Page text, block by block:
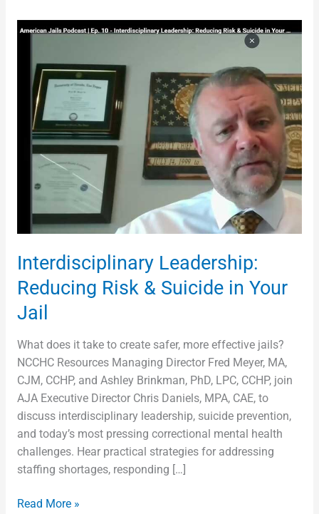
Interdisciplinary Leadership:
Reducing Risk & Suicide in Your
Jail
What does it take to create safer, more effective jails?
NCCHC Resources Managing Director Fred Meyer, MA,
CJM, CCHP, and Ashley Brinkman, PhD, LPC, CCHP, join
AJA Executive Director Chris Daniels, MPA, CAE, to
discuss interdisciplinary leadership, suicide prevention,
and today’s most pressing correctional mental health
challenges. Hear practical strategies for addressing
staffing shortages, responding […]
Interdisciplinary
Reducing
Risk
Suicide
Your
Read More »